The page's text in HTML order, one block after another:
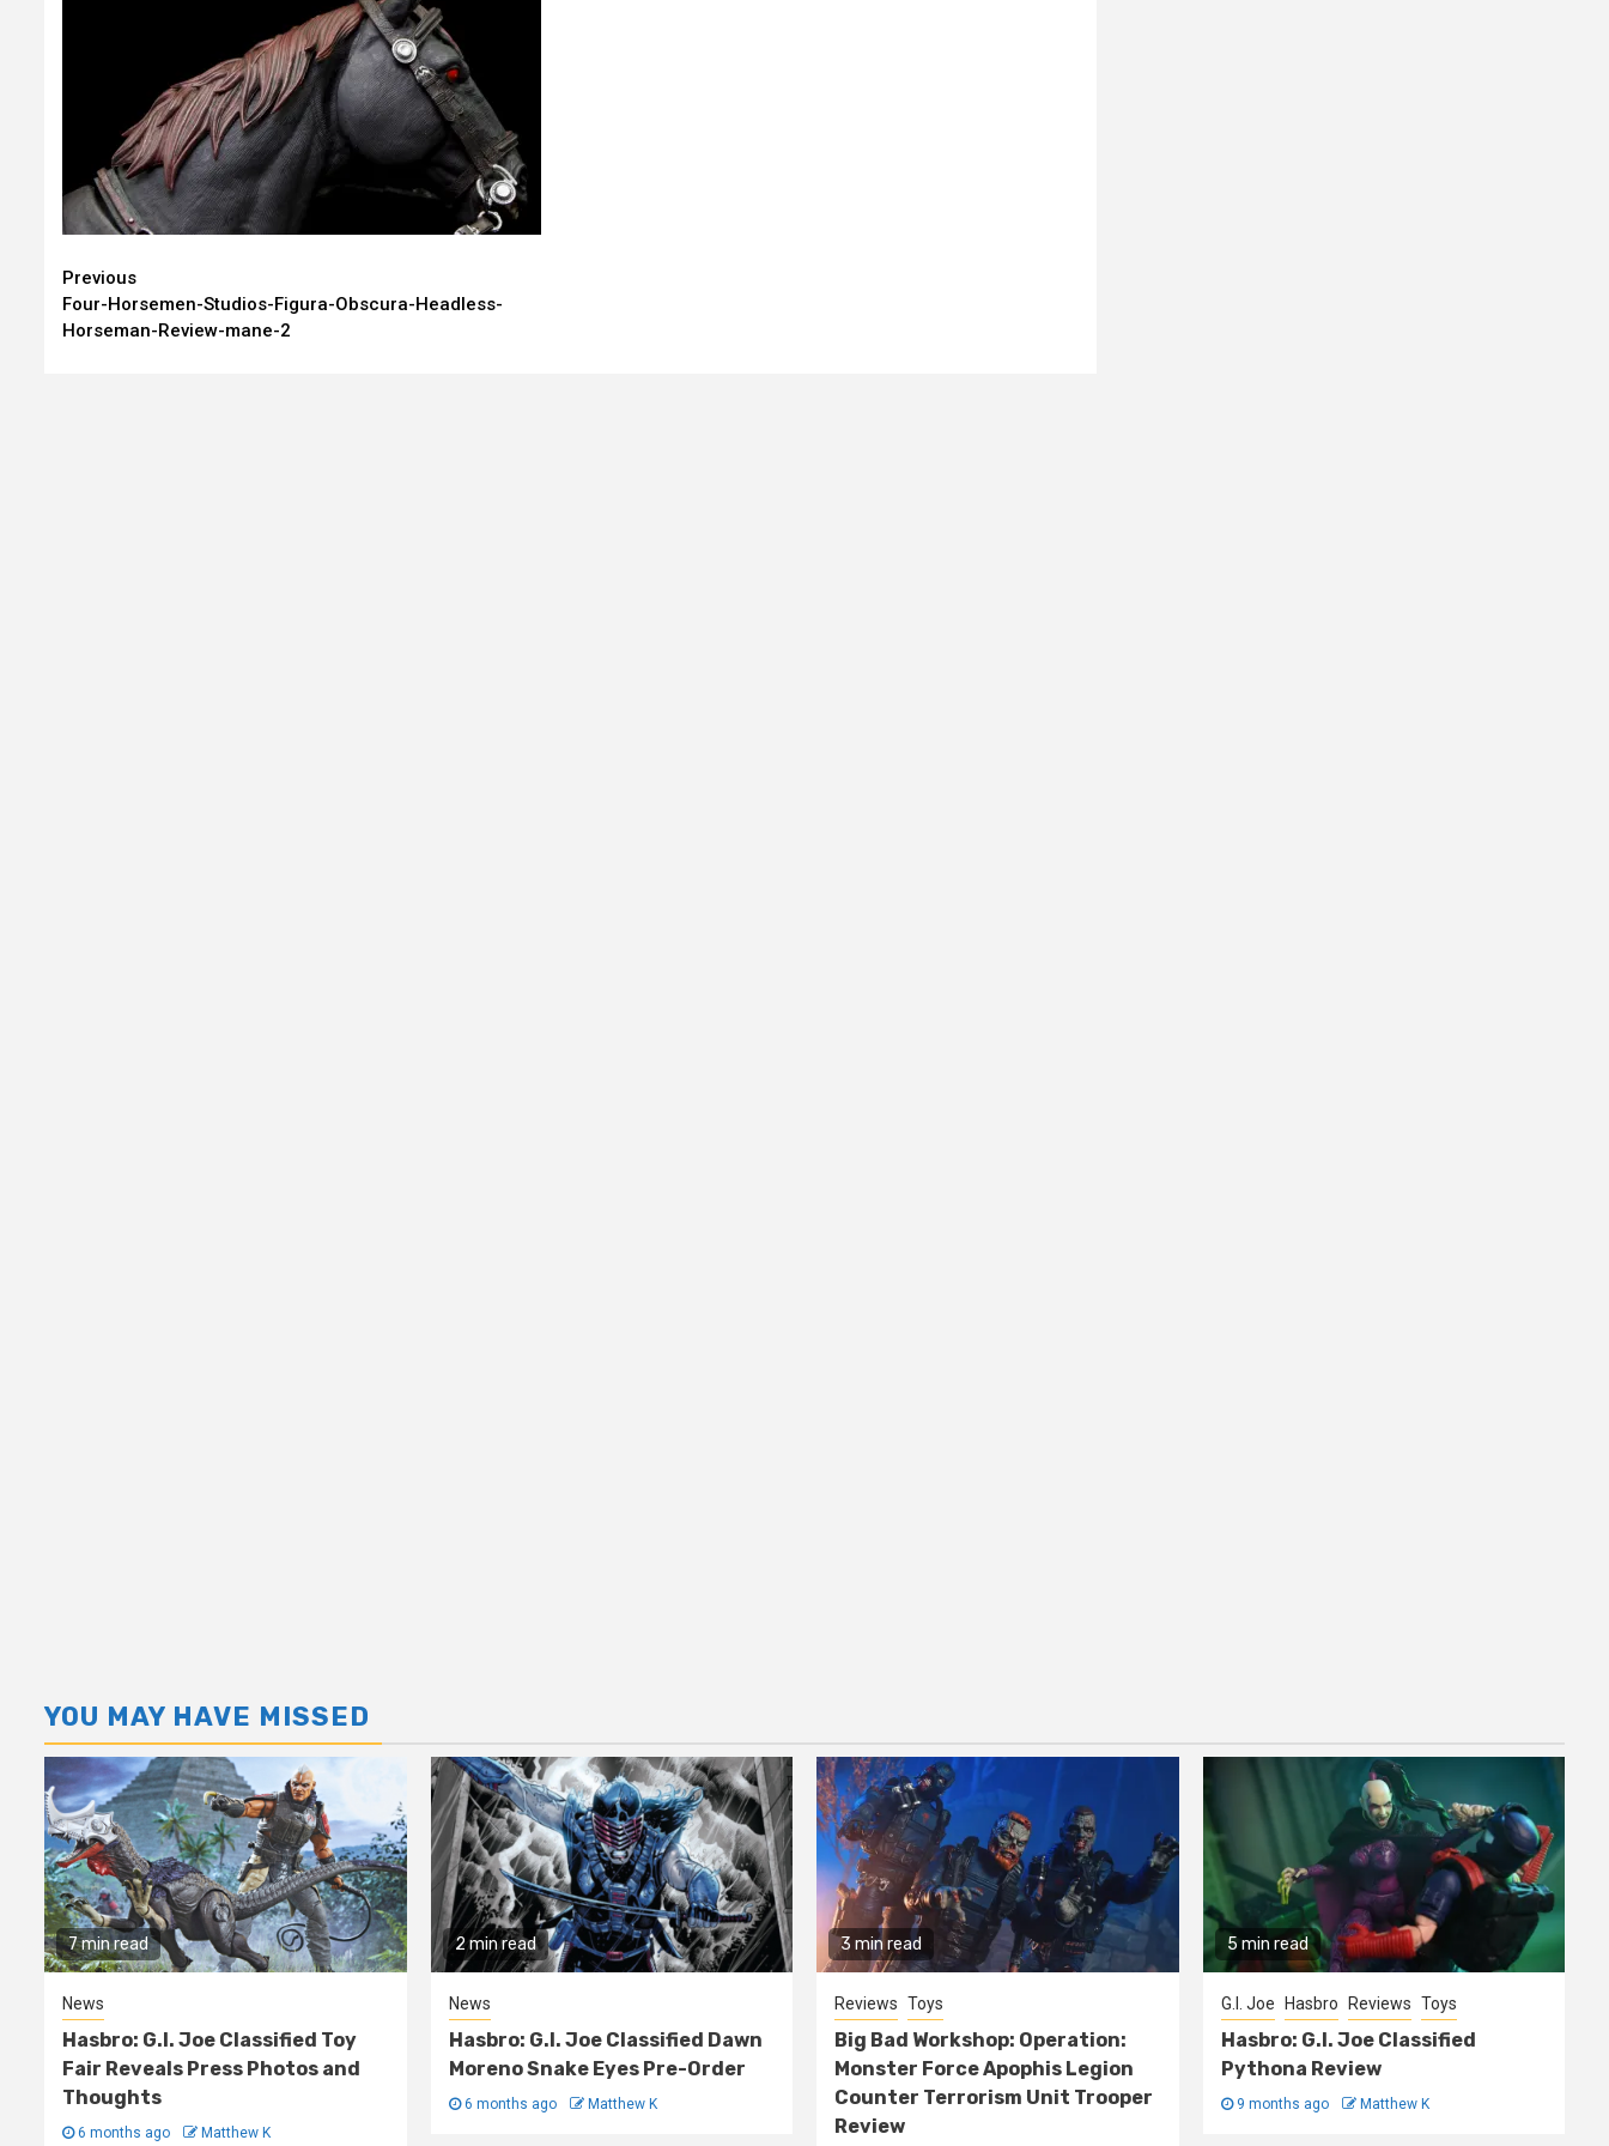
Continue
Reading
Previous
Four-Horsemen-Studios-Figura-Obscura-Headless-
Horseman-Review-mane-2
YOU MAY HAVE MISSED
7 min read
News
Hasbro: G.I. Joe Classified Toy
Fair Reveals Press Photos and
Thoughts
6 months ago Matthew K
2 min read
News
Hasbro: G.I. Joe Classified Dawn
Moreno Snake Eyes Pre-Order
6 months ago Matthew K
3 min read
Reviews Toys
Big Bad Workshop: Operation:
Monster Force Apophis Legion
Counter Terrorism Unit Trooper
Review
5 min read
G.I. Joe Hasbro Reviews Toys
Hasbro: G.I. Joe Classified
Pythona Review
9 months ago Matthew K